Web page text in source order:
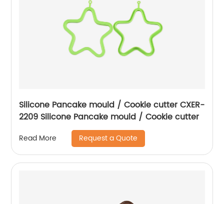
Silicone Pancake mould / Cookie cutter CXER-
2209 Silicone Pancake mould / Cookie cutter
Read More Request a Quote